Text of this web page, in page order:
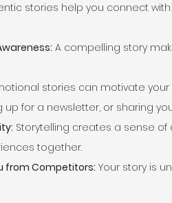
stories help you connect
A compelling story
stories can motivate
up for a newsletter, or sharing
Storytelling creates a sense
together.
from Competitors: Your story is